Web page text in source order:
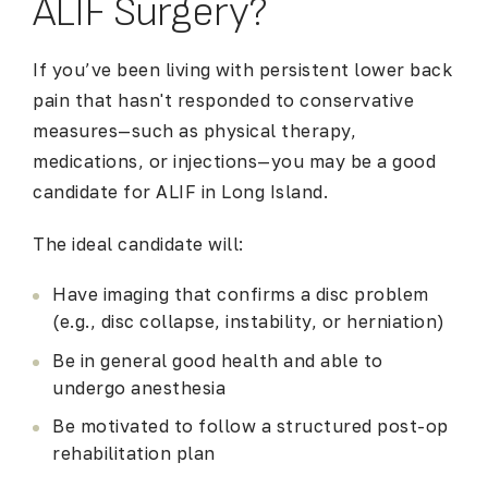
ALIF Surgery?
If you’ve been living with persistent lower back
pain that hasn't responded to conservative
measures—such as physical therapy,
medications, or injections—you may be a good
candidate for ALIF in Long Island.
The ideal candidate will:
Have imaging that confirms a disc problem
(e.g., disc collapse, instability, or herniation)
Be in general good health and able to
undergo anesthesia
Be motivated to follow a structured post-op
rehabilitation plan